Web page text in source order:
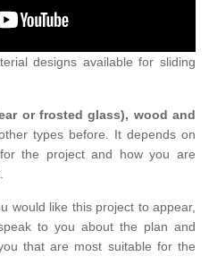
designs available for sliding
or frosted glass), wood and
types before. It depends on
the project and how you are
would like this project to appear,
to you about the plan and
that are most suitable for the